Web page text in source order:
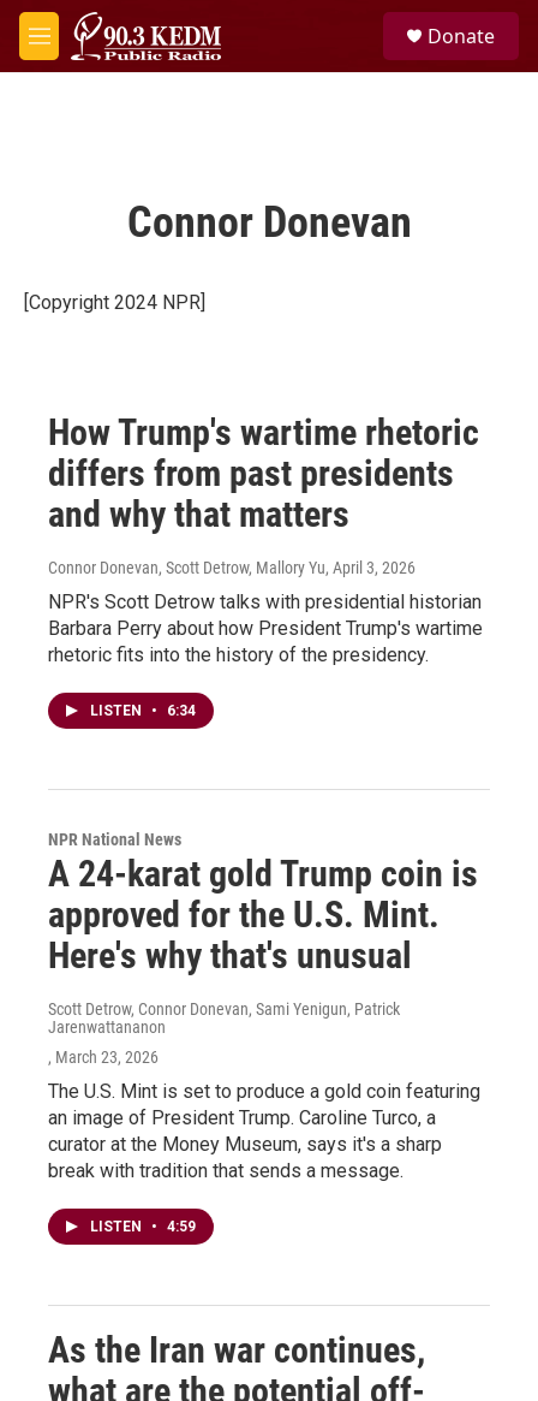
Skip to main content
M
e
Donate
Connor Donevan
[Copyright 2024 NPR]
How Trump's wartime rhetoric
differs from past presidents
and why that matters
Connor Donevan, Scott Detrow, Mallory Yu, April 3, 2026
NPR's Scott Detrow talks with presidential historian
Barbara Perry about how President Trump's wartime
rhetoric fits into the history of the presidency.
LISTEN • 6:34
NPR National News
A 24-karat gold Trump coin is
approved for the U.S. Mint.
Here's why that's unusual
Scott Detrow, Connor Donevan, Sami Yenigun, Patrick
Jarenwattananon
, March 23, 2026
The U.S. Mint is set to produce a gold coin featuring
an image of President Trump. Caroline Turco, a
curator at the Money Museum, says it's a sharp
break with tradition that sends a message.
LISTEN • 4:59
As the Iran war continues,
what are the potential off-